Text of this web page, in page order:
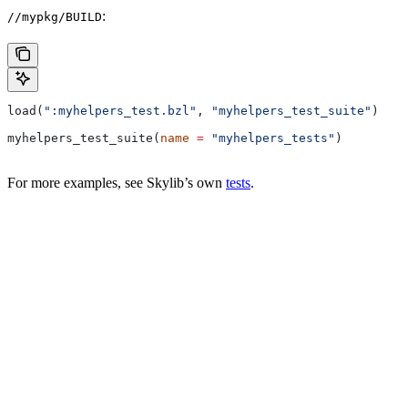
//mypkg/BUILD:
load( ":myhelpers_test.bzl" , "myhelpers_test_suite" )
myhelpers_test_suite( name = "myhelpers_tests" )
For more examples, see Skylib’s own tests.